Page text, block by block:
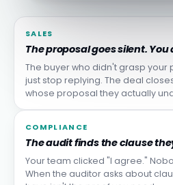
SALES
The proposal goes silent.
The buyer who didn't grasp your
just stop replying. The deal
whose proposal they actually
COMPLIANCE
The audit finds the clause
Your team clicked "I agree."
When the auditor asks about